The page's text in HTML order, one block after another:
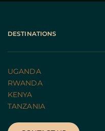
DESTINATIONS
UGANDA
RWANDA
KENYA
TANZANIA